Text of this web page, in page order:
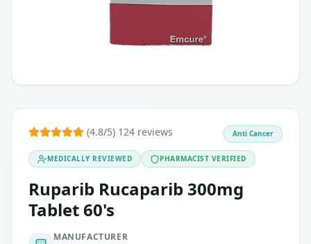
(4.8/5) 124 reviews
MEDICALLY REVIEWED PHARMACIST VERIFIED
Ruparib Rucaparib 300mg
Tablet 60's
MANUFACTURER
Anti Cancer